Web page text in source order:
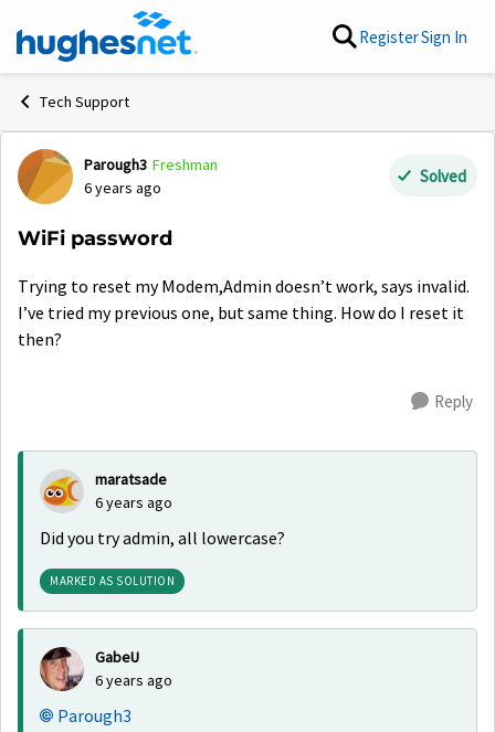
Skip to content RegisterSign In
Tech Support
Forum Discussion
Parough3 Freshman
6 years ago
Solved
WiFi password
Trying to reset my Modem,Admin doesn’t work, says invalid.
I’ve tried my previous one, but same thing. How do I reset it
then?
Reply
maratsade
6 years ago
Did you try admin, all lowercase?
MARKED AS SOLUTION
GabeU
6 years ago
Parough3